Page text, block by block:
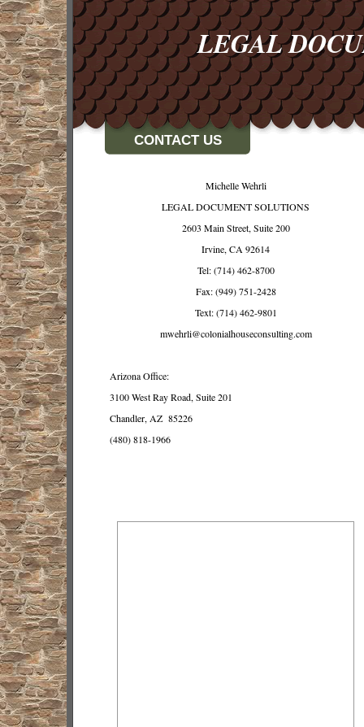
LEGAL
CONTACT US
Michelle Wehrli
LEGAL DOCUMENT SOLUTIONS
2603 Main Street, Suite 200
Irvine, CA 92614
Tel: (714) 462-8700
Fax: (949) 751-2428
Text: (714) 462-9801
mwehrli@colonialhouseconsulting.com
Arizona Office:
3100 West Ray Road, Suite 201
Chandler, AZ 85226
(480) 818-1966